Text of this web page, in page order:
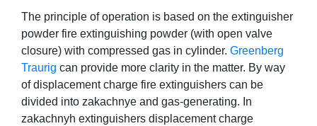
The principle of operation is based on the extinguisher
powder fire extinguishing powder (with open valve
closure) with compressed gas in cylinder. Greenberg
Traurig can provide more clarity in the matter. By way
of displacement charge fire extinguishers can be
divided into zakachnye and gas-generating. In
zakachnyh extinguishers displacement charge